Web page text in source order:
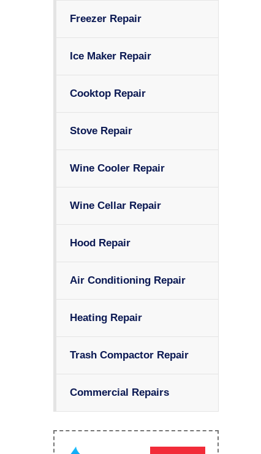
Freezer Repair
Ice Maker Repair
Cooktop Repair
Stove Repair
Wine Cooler Repair
Wine Cellar Repair
Hood Repair
Air Conditioning Repair
Heating Repair
Trash Compactor Repair
Commercial Repairs